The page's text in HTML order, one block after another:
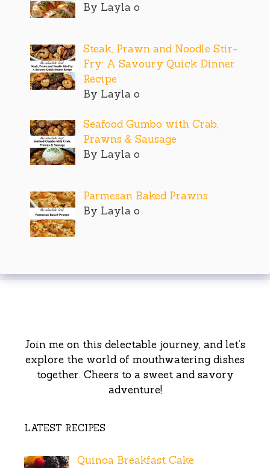
By Layla o
Steak, Prawn and Noodle Stir-
Fry: A Savoury Quick Dinner
Recipe
By Layla o
Seafood Gumbo with Crab,
Prawns & Sausage
By Layla o
Parmesan Baked Prawns
By Layla o
Join me on this delectable journey, and let’s
explore the world of mouthwatering dishes
together. Cheers to a sweet and savory
adventure!
LATEST RECIPES
Quinoa Breakfast Cake